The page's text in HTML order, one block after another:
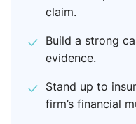
claim.
Build a strong
evidence.
Stand up to
firm’s financial